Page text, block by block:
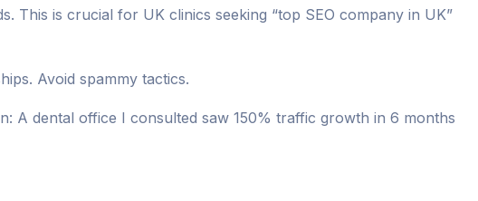
This is crucial for UK clinics seeking “top SEO company in UK”
Avoid spammy tactics.
A dental office I consulted saw 150% traffic growth in 6 months